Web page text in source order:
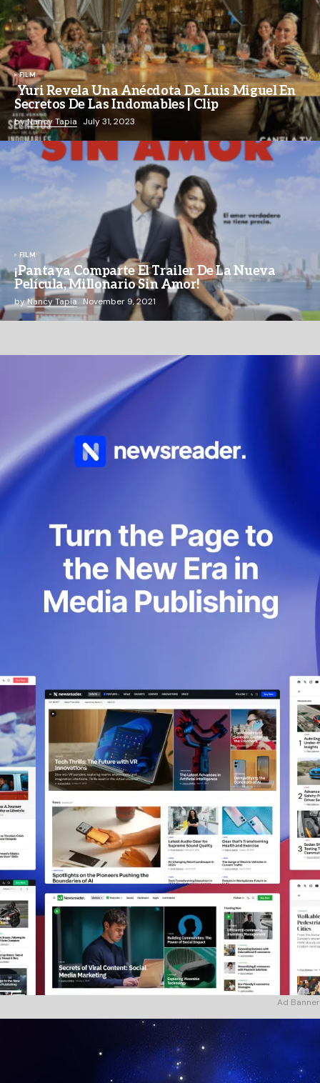
FILM
Yuri Revela Una Anécdota De Luis Miguel En
Secretos De Las Indomables | Clip
byNancy Tapia July 31, 2023
FILM
¡Pantaya Comparte El Trailer De La Nueva
Película, Millonario Sin Amor!
byNancy Tapia November 9, 2021
Ad Banner